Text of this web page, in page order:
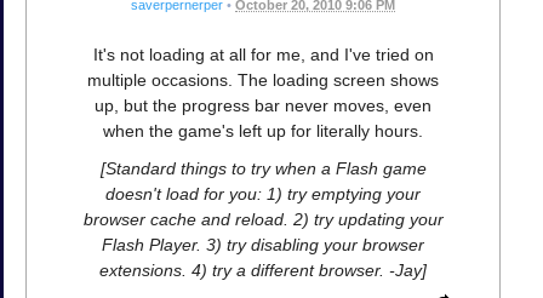
saverpernerper • October 20, 2010 9:06 PM
It's not loading at all for me, and I've tried on
multiple occasions. The loading screen shows
up, but the progress bar never moves, even
when the game's left up for literally hours.
[Standard things to try when a Flash game
doesn't load for you: 1) try emptying your
browser cache and reload. 2) try updating your
Flash Player. 3) try disabling your browser
extensions. 4) try a different browser. -Jay]